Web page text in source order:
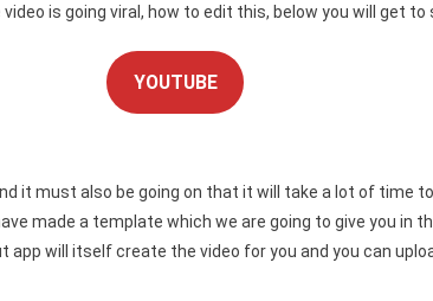
is going viral, how to edit this, below you will get to
YOUTUBE
it must also be going on that it will take a lot of time
made a template which we are going to give you
will itself create the video for you and you can